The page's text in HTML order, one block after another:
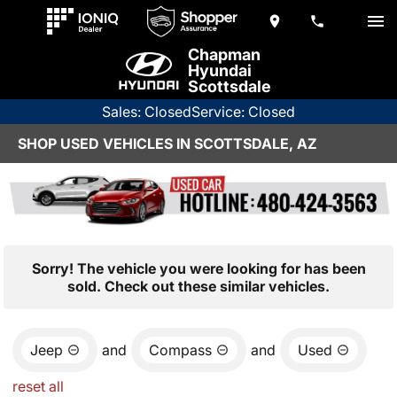
Chapman
Hyundai
Scottsdale
Sales: ClosedService: Closed
SHOP USED VEHICLES IN SCOTTSDALE, AZ
Sorry! The vehicle you were looking for has been
sold. Check out these similar vehicles.
Jeep and Compass and Used
reset all